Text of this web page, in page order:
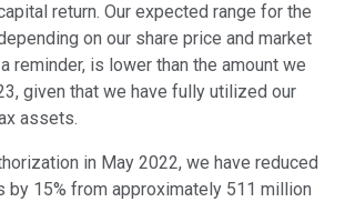
return. Our expected range for the
on our share price and market
reminder, is lower than the amount we
given that we have fully utilized our
assets.
in May 2022, we have reduced
by 15% from approximately 511 million